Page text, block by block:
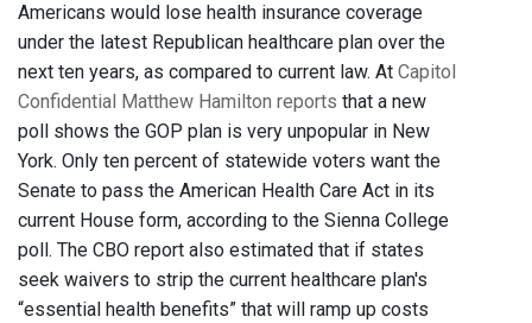
Americans would lose health insurance coverage
under the latest Republican healthcare plan over the
next ten years, as compared to current law. At Capitol
Confidential Matthew Hamilton reports that a new
poll shows the GOP plan is very unpopular in New
York. Only ten percent of statewide voters want the
Senate to pass the American Health Care Act in its
current House form, according to the Sienna College
poll. The CBO report also estimated that if states
seek waivers to strip the current healthcare plan's
“essential health benefits” that will ramp up costs